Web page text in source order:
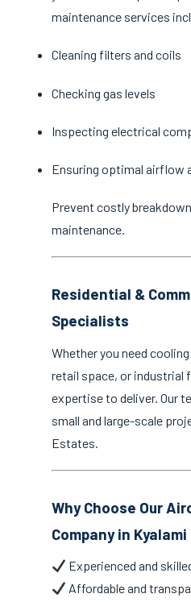
maintenance services
Cleaning filters and coils
Checking gas levels
Inspecting electrical
Ensuring optimal airflow
Prevent costly
maintenance.
Residential &
Specialists
Whether you need
retail space, or industrial
expertise to deliver. Our
small and large-scale
Estates.
Why Choose Our
Company in
Experienced and
Affordable and